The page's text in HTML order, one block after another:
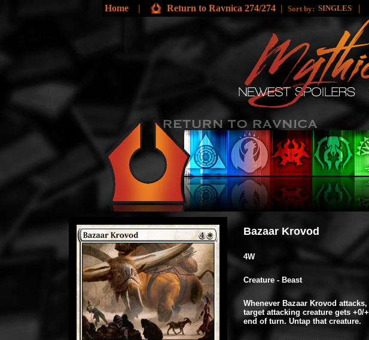
Home | Return to Ravnica 274/274 | Sort by: SINGLES |
Bazaar Krovod
4W
Creature - Beast
Whenever Bazaar Krovod
target attacking creature gets +0/
end of turn. Untap that creature.